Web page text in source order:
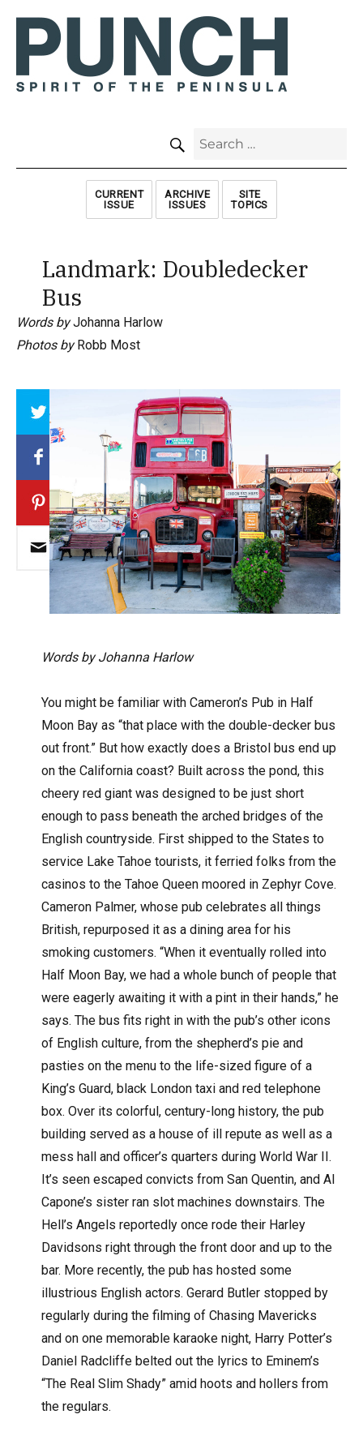
Search
CURRENT
ISSUE
ARCHIVE
ISSUES
SITE
TOPICS
Landmark: Doubledecker
Bus
Words byJohanna Harlow
Photos byRobb Most
Words by Johanna Harlow
You might be familiar with Cameron’s Pub in Half
Moon Bay as “that place with the double-decker bus
out front.” But how exactly does a Bristol bus end up
on the California coast? Built across the pond, this
cheery red giant was designed to be just short
enough to pass beneath the arched bridges of the
English countryside. First shipped to the States to
service Lake Tahoe tourists, it ferried folks from the
casinos to the Tahoe Queen moored in Zephyr Cove.
Cameron Palmer, whose pub celebrates all things
British, repurposed it as a dining area for his
smoking customers. “When it eventually rolled into
Half Moon Bay, we had a whole bunch of people that
were eagerly awaiting it with a pint in their hands,” he
says. The bus fits right in with the pub’s other icons
of English culture, from the shepherd’s pie and
pasties on the menu to the life-sized figure of a
King’s Guard, black London taxi and red telephone
box. Over its colorful, century-long history, the pub
building served as a house of ill repute as well as a
mess hall and officer’s quarters during World War II.
It’s seen escaped convicts from San Quentin, and Al
Capone’s sister ran slot machines downstairs. The
Hell’s Angels reportedly once rode their Harley
Davidsons right through the front door and up to the
bar. More recently, the pub has hosted some
illustrious English actors. Gerard Butler stopped by
regularly during the filming of Chasing Mavericks
and on one memorable karaoke night, Harry Potter’s
Daniel Radcliffe belted out the lyrics to Eminem’s
“The Real Slim Shady” amid hoots and hollers from
the regulars.